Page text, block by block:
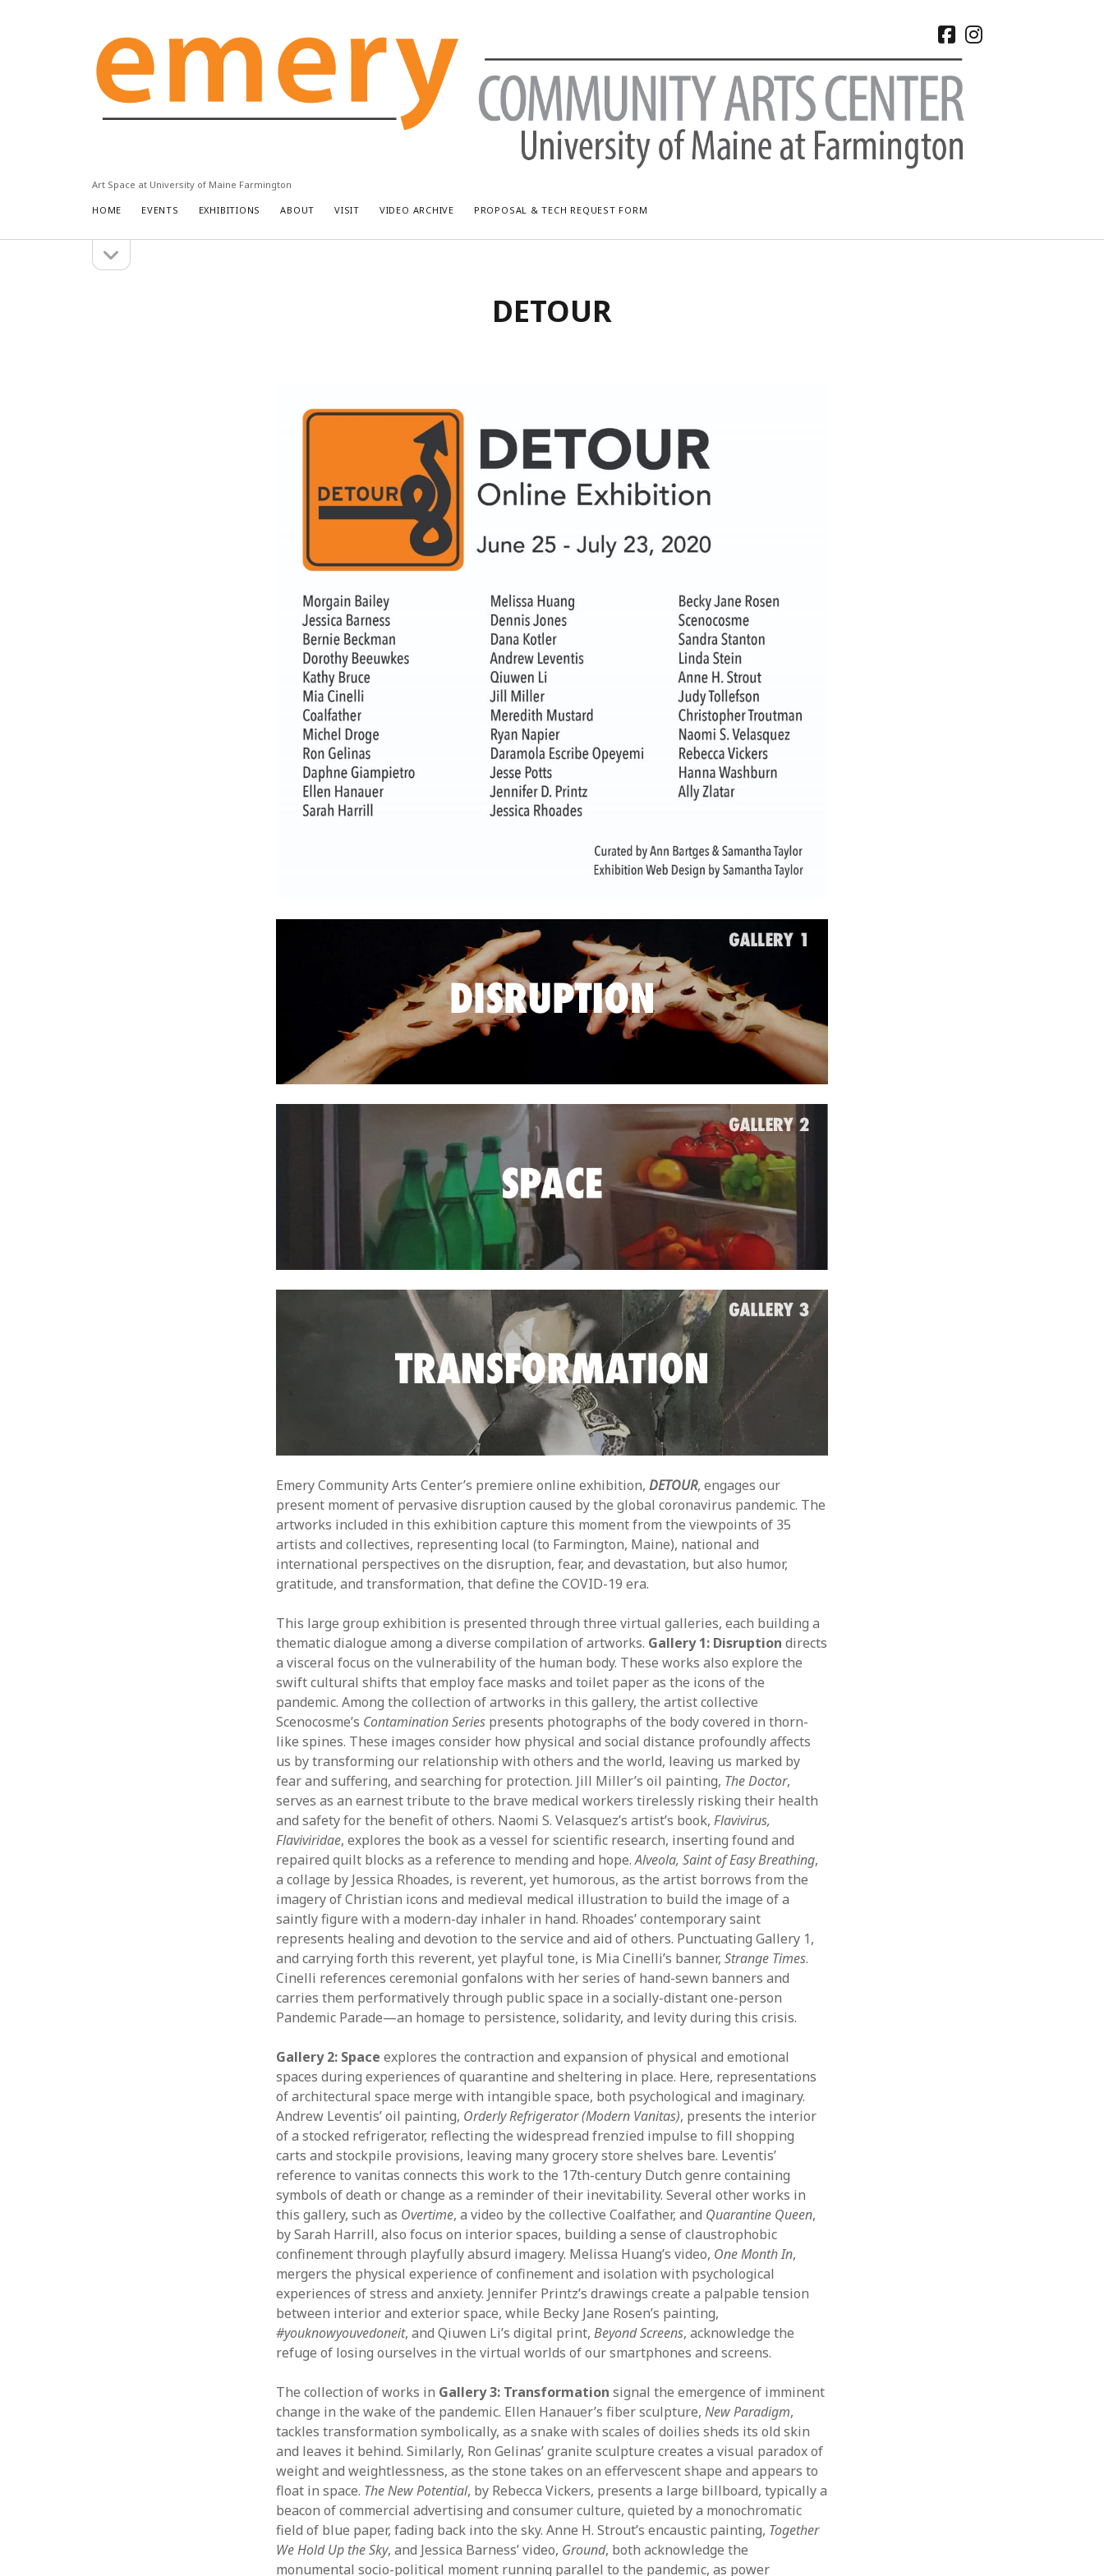
Emery
Community
Arts
Center
Art Space at University of Maine Farmington
HOME EVENTS EXHIBITIONS ABOUT VISIT VIDEO ARCHIVE PROPOSAL & TECH REQUEST FORM
facebook
instagram
sidebar
Bread & Puppet: The Upside Down World Circus
WUMF Outdoor Concert featuring Waxwing
December 2024
November 2024
October 2024
September 2024
August 2024
June 2024
May 2024
April 2024
March 2024
February 2024
August 2023
June 2023
April 2023
March 2023
January 2023
December 2022
November 2022
October 2022
September 2022
June 2022
May 2022
April 2022
March 2022
February 2022
January 2022
October 2021
September 2021
May 2021
September 2020
August 2020
June 2020
May 2020
January 2020
October 2019
August 2019
June 2019
May 2019
April 2019
March 2019
November 2018
October 2018
September 2018
August 2018
July 2018
June 2018
May 2018
DETOUR
Emery Community Arts Center’s premiere online exhibition,DETOUR, engages our
present moment of pervasive disruption caused by the global coronavirus pandemic. The
artworks included in this exhibition capture this moment from the viewpoints of 35
artists and collectives, representing local (to Farmington, Maine), national and
international perspectives on the disruption, fear, and devastation, but also humor,
gratitude, and transformation, that define the COVID-19 era.
This large group exhibition is presented through three virtual galleries, each building a
thematic dialogue among a diverse compilation of artworks. Gallery 1: Disruption directs
a visceral focus on the vulnerability of the human body. These works also explore the
swift cultural shifts that employ face masks and toilet paper as the icons of the
pandemic. Among the collection of artworks in this gallery, the artist collective
Scenocosme’s Contamination Series presents photographs of the body covered in thorn-
like spines. These images consider how physical and social distance profoundly affects
us by transforming our relationship with others and the world, leaving us marked by
fear and suffering, and searching for protection. Jill Miller’s oil painting, The Doctor,
serves as an earnest tribute to the brave medical workers tirelessly risking their health
and safety for the benefit of others. Naomi S. Velasquez’s artist’s book,Flavivirus,
Flaviviridae, explores the book as a vessel for scientific research, inserting found and
repaired quilt blocks as a reference to mending and hope.Alveola, Saint of Easy Breathing,
a collage by Jessica Rhoades, is reverent, yet humorous, as the artist borrows from the
imagery of Christian icons and medieval medical illustration to build the image of a
saintly figure with a modern-day inhaler in hand. Rhoades’ contemporary saint
represents healing and devotion to the service and aid of others. Punctuating Gallery 1,
and carrying forth this reverent, yet playful tone, is Mia Cinelli’s banner,Strange Times.
Cinelli references ceremonial gonfalons with her series of hand-sewn banners and
carries them performatively through public space in a socially-distant one-person
Pandemic Parade—an homage to persistence, solidarity, and levity during this crisis.
Gallery 2: Space explores the contraction and expansion of physical and emotional
spaces during experiences of quarantine and sheltering in place. Here, representations
of architectural space merge with intangible space, both psychological and imaginary.
Andrew Leventis’ oil painting, Orderly Refrigerator (Modern Vanitas), presents the interior
of a stocked refrigerator, reflecting the widespread frenzied impulse to fill shopping
carts and stockpile provisions, leaving many grocery store shelves bare. Leventis’
reference to vanitas connects this work to the 17th-century Dutch genre containing
symbols of death or change as a reminder of their inevitability. Several other works in
this gallery, such as Overtime, a video by the collective Coalfather, and Quarantine Queen,
by Sarah Harrill, also focus on interior spaces, building a sense of claustrophobic
confinement through playfully absurd imagery. Melissa Huang’s video, One Month In,
mergers the physical experience of confinement and isolation with psychological
experiences of stress and anxiety. Jennifer Printz’s drawings create a palpable tension
between interior and exterior space, while Becky Jane Rosen’s painting,
#youknowyouvedoneit, and Qiuwen Li’s digital print,Beyond Screens, acknowledge the
refuge of losing ourselves in the virtual worlds of our smartphones and screens.
The collection of works in Gallery 3: Transformation signal the emergence of imminent
change in the wake of the pandemic. Ellen Hanauer’s fiber sculpture,New Paradigm,
tackles transformation symbolically, as a snake with scales of doilies sheds its old skin
and leaves it behind. Similarly, Ron Gelinas’ granite sculpture creates a visual paradox of
weight and weightlessness, as the stone takes on an effervescent shape and appears to
float in space. The New Potential, by Rebecca Vickers, presents a large billboard, typically a
beacon of commercial advertising and consumer culture, quieted by a monochromatic
field of blue paper, fading back into the sky. Anne H. Strout’s encaustic painting, Together
We Hold Up the Sky, and Jessica Barness’ video, Ground, both acknowledge the
monumental socio-political moment running parallel to the pandemic, as power